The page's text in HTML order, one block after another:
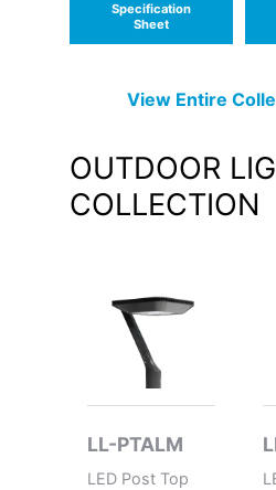
Specification
Sheet
View Entire
OUTDOOR
COLLECTION
LL-PTALM
LED Post Top